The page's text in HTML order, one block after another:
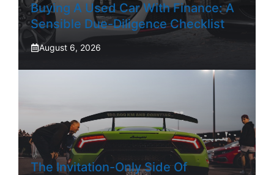
Buying A Used Car With Finance: A
Sensible Due-Diligence Checklist
August 6, 2026
The Invitation-Only Side Of